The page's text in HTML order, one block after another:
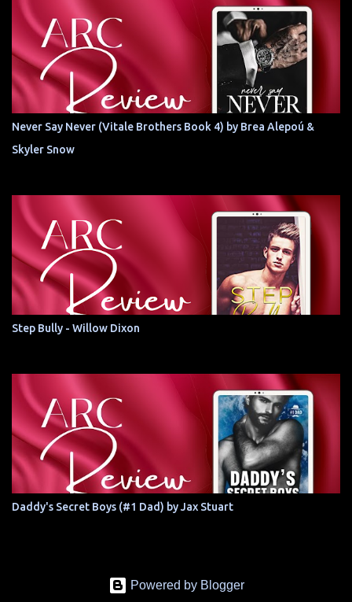
Never Say Never (Vitale Brothers Book 4) by Brea Alepoú &
Skyler Snow
Step Bully - Willow Dixon
Daddy's Secret Boys (#1 Dad) by Jax Stuart
Powered by Blogger